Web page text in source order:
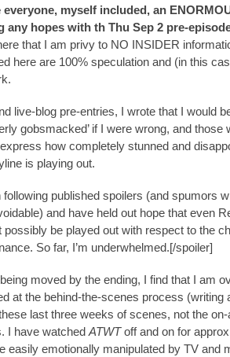
myself included, an
any hopes with th Thu Sep 2 pre-
that I am privy to NO INSIDER
here are 100% speculation and (in this
live-blog pre-entries, I wrote that I would
gobsmacked’ if I were wrong, and those
how completely stunned and
is playing out.
following published spoilers (and spumors
and have held out hope that even
possibly be played out with respect to the
So far, I’m underwhelmed.[/spoiler]
moved by the ending, I find that I am
at the behind-the-scenes process (writing
last three weeks of scenes, not the on-
I have watched ATWToff and on for
easily emotionally manipulated by TV and